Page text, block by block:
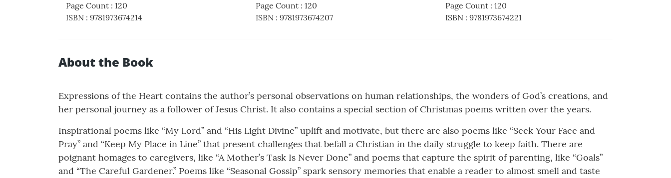
Page Count : 120
ISBN : 9781973674214
Page Count: 120
ISBN: 9781973674207
Page Count: 120
ISBN: 9781973674221
About the Book
Expressions of the Heart contains the author’s personal observations on human relationships, the wonders of God’s creations, and
her personal journey as a follower of Jesus Christ. It also contains a special section of Christmas poems written over the years.
Inspirational poems like “My Lord” and “His Light Divine” uplift and motivate, but there are also poems like “Seek Your Face and
Pray” and “Keep My Place in Line” that present challenges that befall a Christian in the daily struggle to keep faith. There are
poignant homages to caregivers, like “A Mother’s Task Is Never Done” and poems that capture the spirit of parenting, like “Goals”
and “The Careful Gardener.” Poems like “Seasonal Gossip” spark sensory memories that enable a reader to almost smell and taste